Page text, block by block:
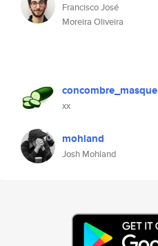
Francisco José
Moreira Oliveira
concombre_masque
xx
mohland
Josh Mohland